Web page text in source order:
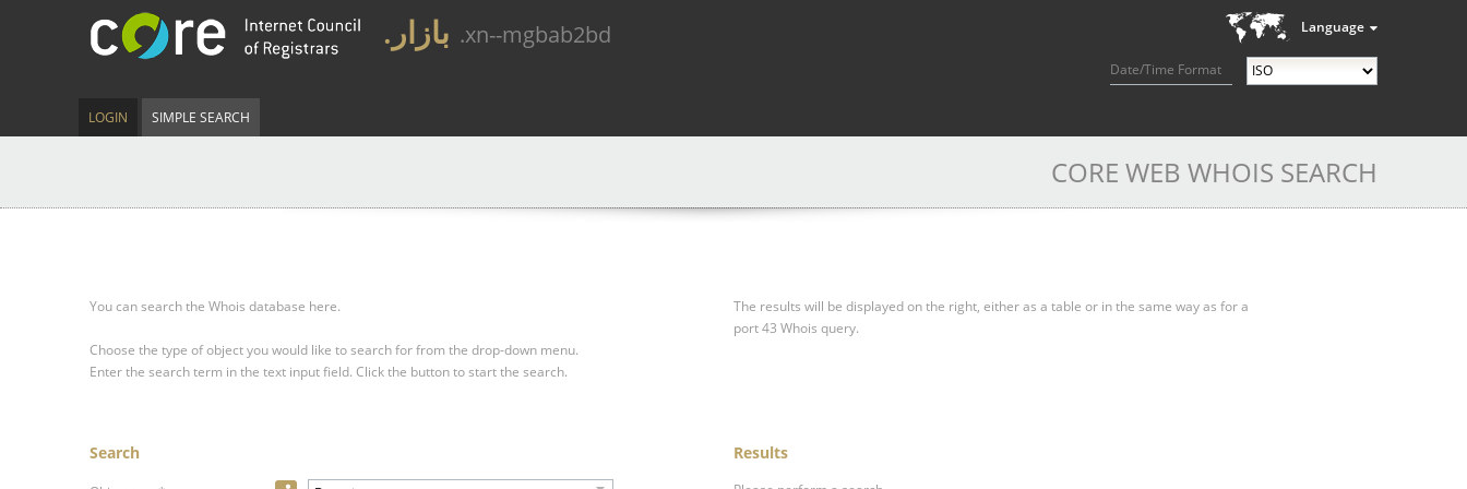
Language
Date/Time Format
.بازار .xn--mgbab2bd
LOGIN SIMPLE SEARCH
CORE WEB WHOIS SEARCH
You can search the Whois database here.
Choose the type of object you would like to search for from the drop-down menu.
Enter the search term in the text input field. Click the button to start the search.
The results will be displayed on the right, either as a table or in the same way as for a
port 43 Whois query.
Search Results